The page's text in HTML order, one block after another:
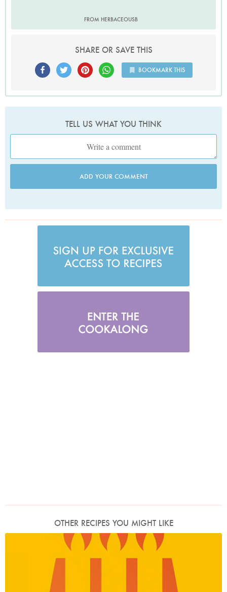
FROM HERBACEOUSB
SHARE OR SAVE THIS
BOOKMARK THIS
TELL US WHAT YOU THINK
ADD YOUR COMMENT
OTHER RECIPES YOU MIGHT LIKE